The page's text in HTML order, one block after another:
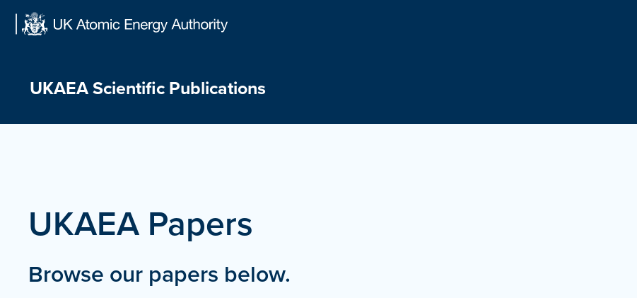
UKAEA Scientific Publications
UKAEA Papers
Browse our papers below.